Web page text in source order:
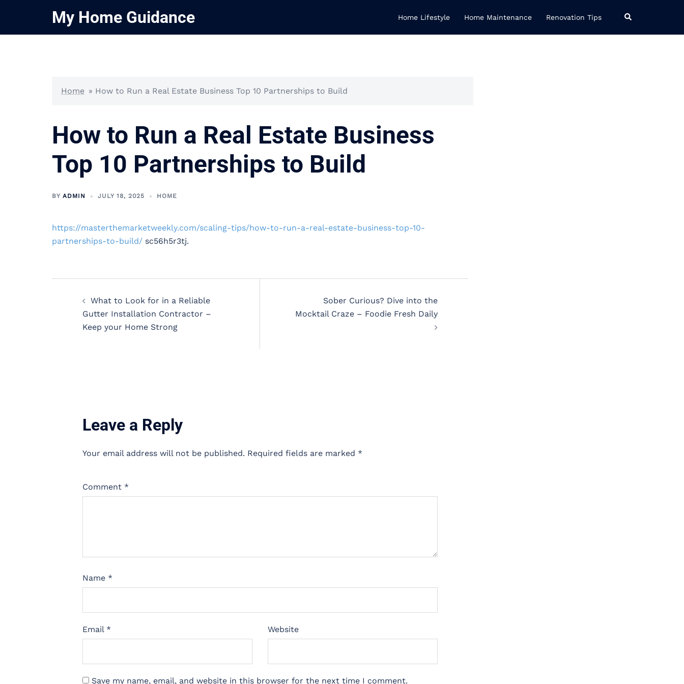
content
My Home Guidance Home Lifestyle Home Maintenance Renovation Tips Search
Home » How to Run a Real Estate Business Top 10 Partnerships to Build
How to Run a Real Estate Business
Top 10 Partnerships to Build
BY ADMIN JULY 18, 2025 HOME
https://masterthemarketweekly.com/scaling-tips/how-to-run-a-real-estate-business-top-10-
partnerships-to-build/ sc56h5r3tj.
navigation
What to Look for in a Reliable
Gutter Installation Contractor –
Keep your Home Strong
Sober Curious? Dive into the
Mocktail Craze – Foodie Fresh Daily
Leave a Reply
Your email address will not be published. Required fields are marked *
Comment *
Name *
Email * Website
Save my name, email, and website in this browser for the next time I comment.